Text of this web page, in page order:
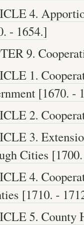
4.
- 1654.]
9.
1.
[1670. -
2.
3.
Cities
4.
[1710. -
5. County